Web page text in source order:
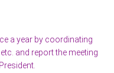
a year by coordinating
and report the meeting